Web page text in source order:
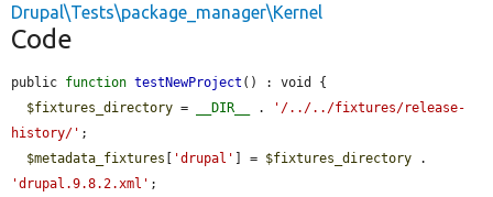
Drupal\Tests\package_manager\Kernel
Code
public function testNewProject () : void {
$fixtures_directory = __DIR__ .
'/../../fixtures/release-
history/' ;
$metadata_fixtures
'drupal' ] = $fixtures_directory
'drupal.9.8.2.xml' ;